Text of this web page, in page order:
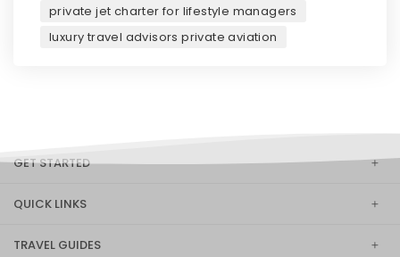
private jet charter for lifestyle managers
luxury travel advisors private aviation
GET STARTED
QUICK LINKS
TRAVEL GUIDES